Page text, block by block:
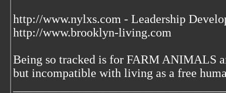
http://www.nylxs.com - Leadership
http://www.brooklyn-living.com
Being so tracked is for FARM ANIMALS
but incompatible with living as a free